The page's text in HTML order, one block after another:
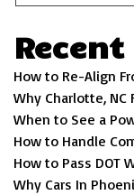
How to Re-Align
Why Charlotte, NC
When to See a
How to Handle
How to Pass DOT
Why Cars In